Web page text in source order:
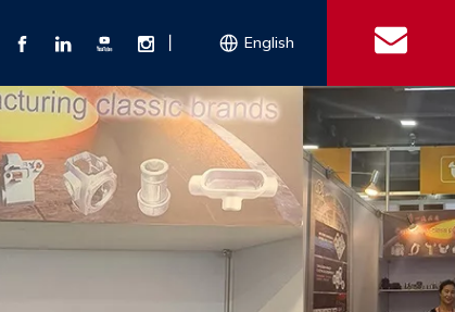
Explosion-proof Electrical Equipment
Clamps
Conduit Bodies
Fittings
Double Bolt Hose Clamp
English